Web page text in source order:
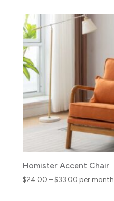
through
$44.00
Homister Accent Chair
$24.00 –$33.00Price
per month